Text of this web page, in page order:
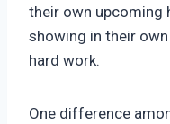
their own upcoming
showing in their
hard work.
One difference